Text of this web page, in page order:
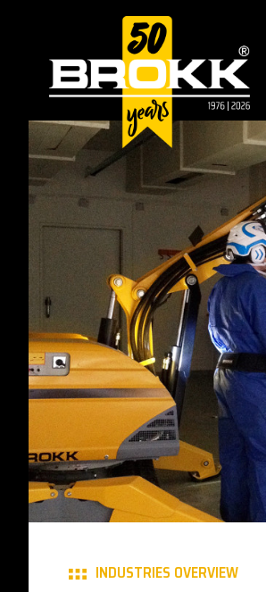
INDUSTRIES OVERVIEW